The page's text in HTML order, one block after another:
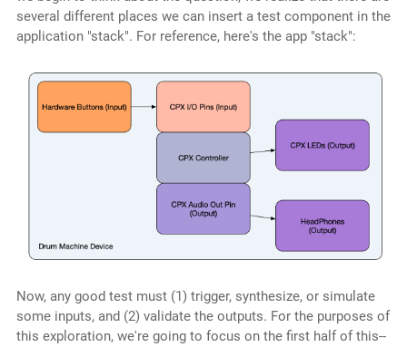
several different places we can insert a test component in the
application "stack". For reference, here's the app "stack":
Now, any good test must (1) trigger, synthesize, or simulate
some inputs, and (2) validate the outputs. For the purposes of
this exploration, we're going to focus on the first half of this--